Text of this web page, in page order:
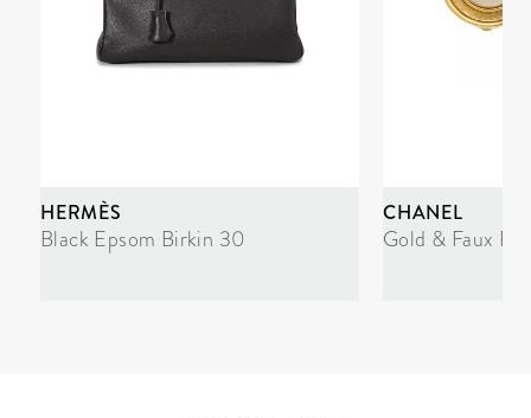
HERMÈS
Black Epsom Birkin 30
CHANEL
Gold & Faux